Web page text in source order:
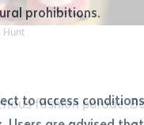
prohibitions.
to access
Hunt
fashion parade.